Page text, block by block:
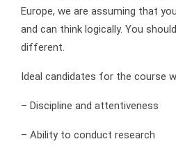
Europe, we are assuming that
and can think logically. You
different.
Ideal candidates for the course
– Discipline and attentiveness
– Ability to conduct research